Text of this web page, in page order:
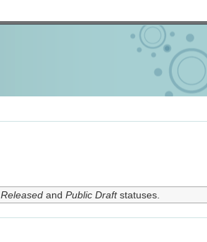
Releasedand Public Draftstatuses.